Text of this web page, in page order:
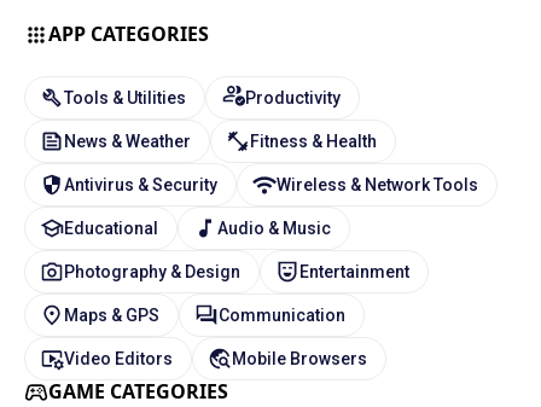
APP CATEGORIES
Tools & Utilities Productivity
News & Weather Fitness & Health
Antivirus & Security Wireless & Network Tools
Educational Audio & Music
Photography & Design Entertainment
Maps & GPS Communication
Video Editors Mobile Browsers
GAME CATEGORIES